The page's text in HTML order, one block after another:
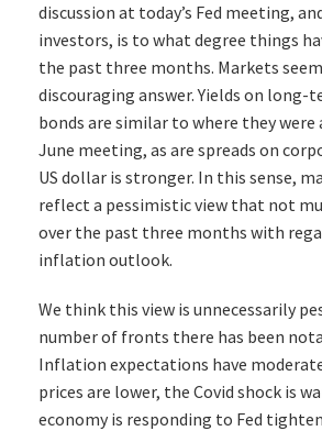
discussion at today’s Fed meeting,
investors, is to what degree things
the past three months. Markets
discouraging answer. Yields on long-
bonds are similar to where they
June meeting, as are spreads on
US dollar is stronger. In this sense,
reflect a pessimistic view that not
over the past three months with
inflation outlook.
We think this view is unnecessarily
number of fronts there has been
Inflation expectations have
prices are lower, the Covid shock is
economy is responding to Fed